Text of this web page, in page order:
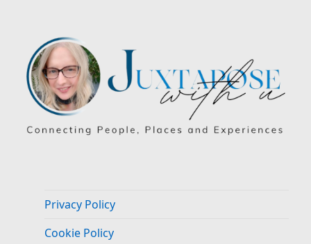
Privacy Policy
Cookie Policy